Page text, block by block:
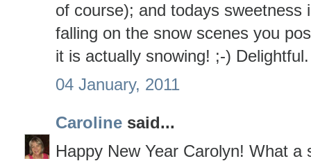
of course); and todays sweetness
falling on the snow scenes you
it is actually snowing! ;-) Delightful.
04 January, 2011
Caroline said...
Happy New Year Carolyn! What